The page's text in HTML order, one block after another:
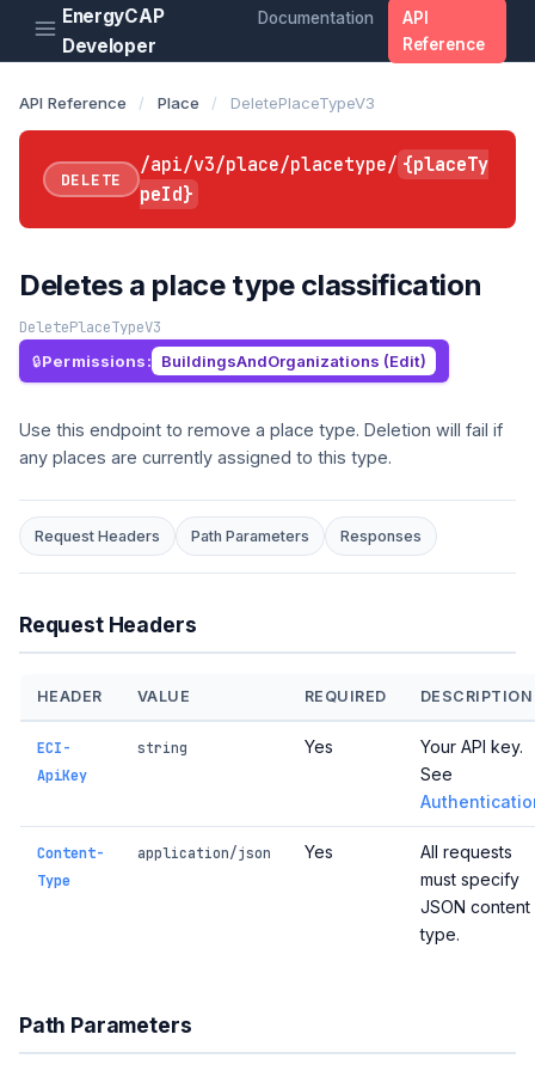
EnergyCAP
Developer
Documentation
API
Reference
API Reference / Place / DeletePlaceTypeV3
DELETE
/api/v3/place/placetype/ {placeTy
peId}
Deletes a place type classification
DeletePlaceTypeV3
Permissions: BuildingsAndOrganizations (Edit)
Use this endpoint to remove a place type. Deletion will fail if
any places are currently assigned to this type.
Request Headers Path Parameters Responses
Request Headers
HEADER VALUE REQUIRED DESCRIPTION
ECI-
ApiKey
string Yes
Your API key.
See
Content-
Type
application/json Yes
All requests
must specify
JSON content
type.
Path Parameters